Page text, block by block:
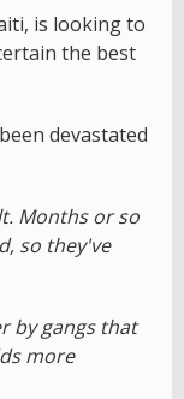
is looking to
the best
devastated
Months or so
so they've
by gangs that
more